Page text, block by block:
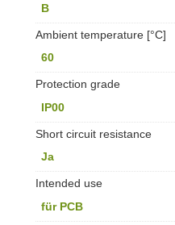
B
Ambient temperature [°C]
60
Protection grade
IP00
Short circuit resistance
Ja
Intended use
für PCB